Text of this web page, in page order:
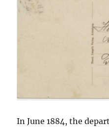
In June 1884, the